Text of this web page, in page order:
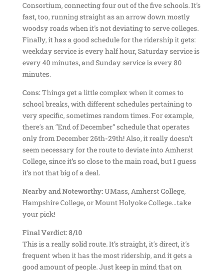
Consortium, connecting four out of the five schools. It’s
fast, too, running straight as an arrow down mostly
woodsy roads when it’s not deviating to serve colleges.
Finally, it has a good schedule for the ridership it gets:
weekday service is every half hour, Saturday service is
every 40 minutes, and Sunday service is every 80
minutes.
Cons:Things get a little complex when it comes to
school breaks, with different schedules pertaining to
very specific, sometimes random times. For example,
there’s an “End of December” schedule that operates
only from December 26th-29th! Also, it really doesn’t
seem necessary for the route to deviate into Amherst
College, since it’s so close to the main road, but I guess
it’s not that big of a deal.
Nearby and Noteworthy:UMass, Amherst College,
Hampshire College, or Mount Holyoke College…take
your pick!
Final Verdict: 8/10
This is a really solid route. It’s straight, it’s direct, it’s
frequent when it has the most ridership, and it gets a
good amount of people. Just keep in mind that on